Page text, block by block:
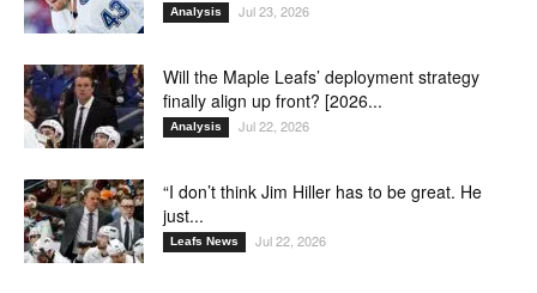
Analysis Jul 23, 2026
Will the Maple Leafs’ deployment strategy
finally align up front? [2026...
Analysis Jul 22, 2026
“I don’t think Jim Hiller has to be great. He
just...
Leafs News Jul 22, 2026